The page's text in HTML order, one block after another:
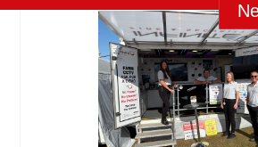
Our Services